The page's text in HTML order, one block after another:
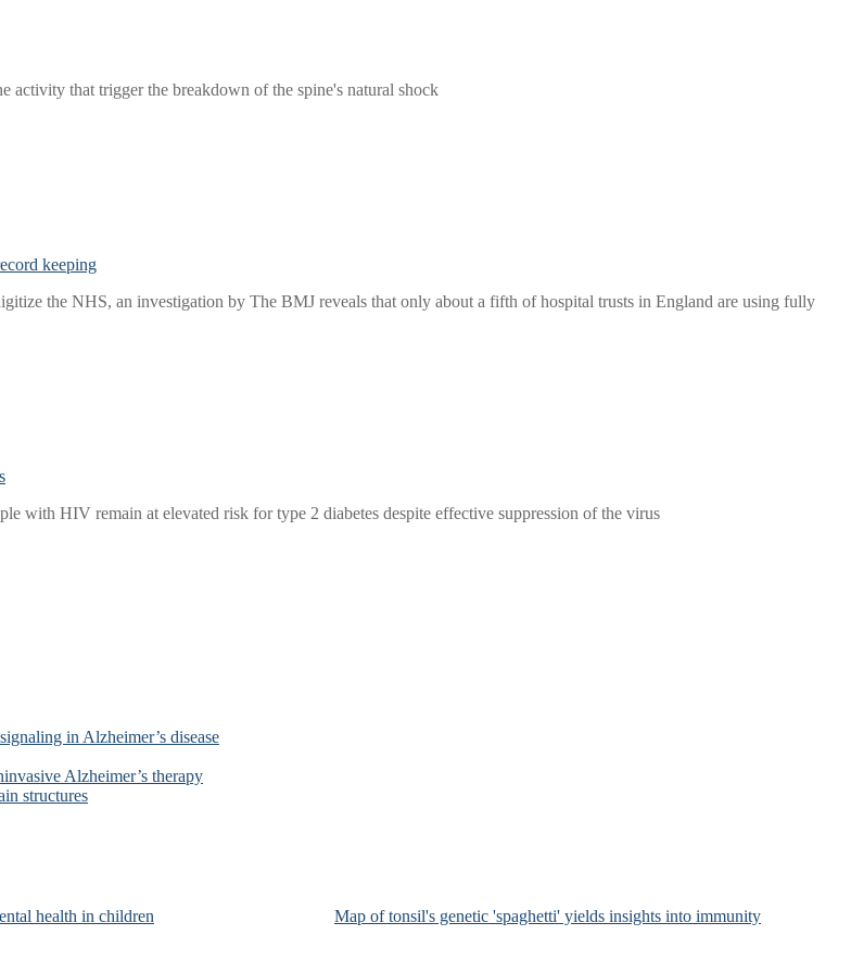
activity that trigger the breakdown of the spine's natural shock
keeping
the NHS, an investigation by The BMJ reveals that only about a fifth of hospital trusts in England are using fully
with HIV remain at elevated risk for type 2 diabetes despite effective suppression of the virus
in Alzheimer’s disease
Alzheimer’s therapy
structures
health in children Map of tonsil's genetic 'spaghetti' yields insights into immunity